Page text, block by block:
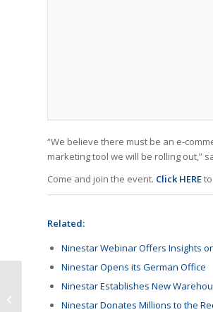
“We believe there must be an e-
marketing tool we will be rolling out,”
Come and join the event. ClickHERE
Related:
Ninestar Webinar Offers Insights
Ninestar Opens its German Office
Ninestar Establishes New
Ninestar Donates Millions to the
Scott Odom to